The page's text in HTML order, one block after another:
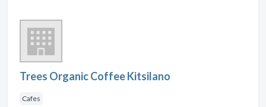
Trees Organic Coffee Kitsilano
Cafes